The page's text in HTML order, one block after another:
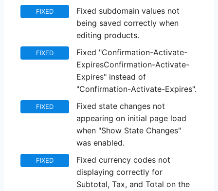
FIXED
Fixed subdomain values not
being saved correctly when
editing products.
FIXED
Fixed "Confirmation-Activate-
ExpiresConfirmation-Activate-
Expires" instead of
"Confirmation-Activate-Expires".
FIXED
Fixed state changes not
appearing on initial page load
when "Show State Changes"
was enabled.
FIXED
Fixed currency codes not
displaying correctly for
Subtotal, Tax, and Total on the